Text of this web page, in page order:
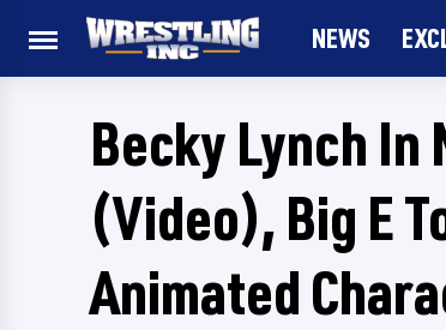
NEWS
Becky Lynch In
(Video), Big E
Animated